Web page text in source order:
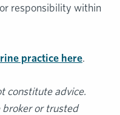
responsibility within
practice here.
constitute advice.
or trusted